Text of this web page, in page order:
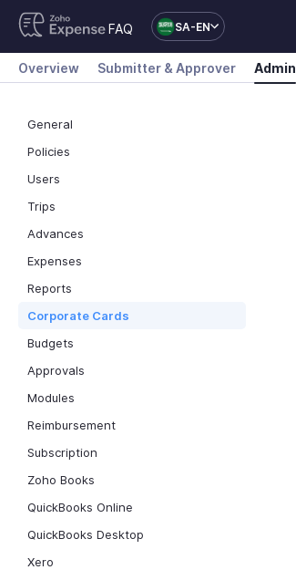
FAQ SA-EN
Overview Submitter & Approver Admin
General
Policies
Users
Trips
Advances
Expenses
Reports
Corporate Cards
Budgets
Approvals
Modules
Reimbursement
Subscription
Zoho Books
QuickBooks Online
QuickBooks Desktop
Xero